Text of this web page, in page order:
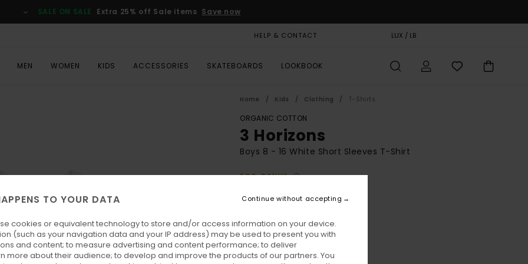
SALE ON SALE Extra 25% off Sale items Save now
HELP & CONTACT LUX / LB
MEN WOMEN KIDS ACCESSORIES SKATEBOARDS LOOKBOOK
Home Kids Clothing T-Shirts
ORGANIC COTTON
3 Horizons
Boys 8 - 16 White Short Sleeves T-Shirt
ECO-BONUS
€ 25,00
ColourOptic White
TO YOUR DATA
cookies or equivalent technology to store and/or access information on your device.
(such as your navigation data and your IP address) may be used to present you with
and content; to measure advertising and content performance; to deliver
more about their audience; to develop and improve the products of our partners. You
Continue without accepting